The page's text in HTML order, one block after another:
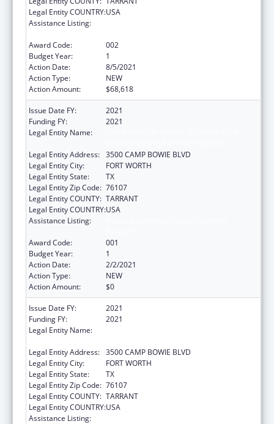
Legal Entity COUNTRY:USA
Assistance Listing:
Award Code:
002
Budget Year:
1
Action Date:
8/5/2021
Action Type:
NEW
Action Amount:
$68,618
Issue Date FY:
2021
Funding FY:
2021
Legal Entity Name:
Legal Entity Address: 3500 CAMP BOWIE BLVD
Legal Entity City:
FORT WORTH
Legal Entity State:
TX
Legal Entity Zip Code: 76107
Legal Entity COUNTY: TARRANT
Legal Entity COUNTRY:USA
Assistance Listing:
Award Code:
001
Budget Year:
1
Action Date:
2/2/2021
Action Type:
NEW
Action Amount:
$0
Issue Date FY:
2021
Funding FY:
2021
Legal Entity Name:
Legal Entity Address: 3500 CAMP BOWIE BLVD
Legal Entity City:
FORT WORTH
Legal Entity State:
TX
Legal Entity Zip Code: 76107
Legal Entity COUNTY: TARRANT
Legal Entity COUNTRY:USA
Assistance Listing: